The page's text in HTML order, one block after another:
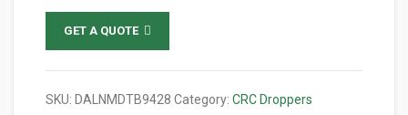
GET A QUOTE
SKU: DALNMDTB9428 Category: CRC Droppers